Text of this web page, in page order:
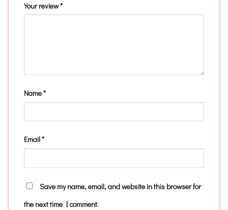
Your review*
Name*
Email*
Save my name, email, and website in this browser for
the next time I comment.